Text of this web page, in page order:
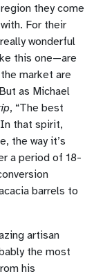
they come
For their
wonderful
this one—are
market are
as Michael
, “The best
that spirit,
the way it’s
a period of 18-
barrels to
artisan
the most
his